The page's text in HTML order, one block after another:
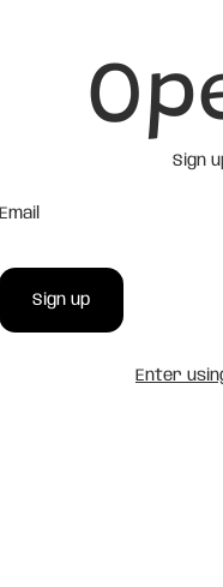
Sign
Email
Sign up
Enter